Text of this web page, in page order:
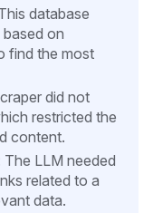
database
on
find the most
did not
restricted the
content.
LLM needed
related to a
data.